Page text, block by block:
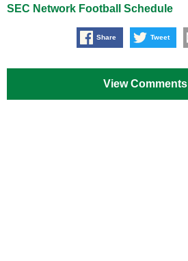
SEC Network Football Schedule
Share Tweet
View Comments